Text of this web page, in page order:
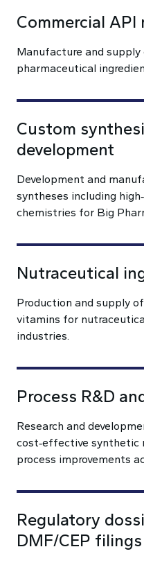
Commercial
Manufacture and
pharmaceutical
Custom
development
Development and
syntheses including
chemistries for Big
Nutraceutical
Production and supply
vitamins for
industries.
Process R&D
Research and
cost‑effective synthetic
process improvements
Regulatory
DMF/CEP filings